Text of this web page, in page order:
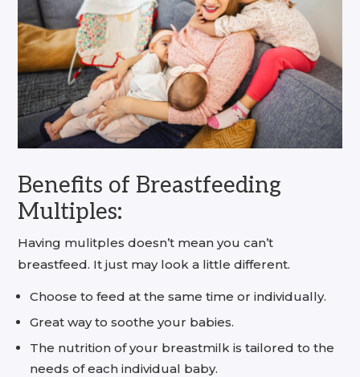
Benefits of Breastfeeding
Multiples:
Having mulitples doesn’t mean you can’t
breastfeed. It just may look a little different.
Choose to feed at the same time or individually.
Great way to soothe your babies.
The nutrition of your breastmilk is tailored to the
needs of each individual baby.